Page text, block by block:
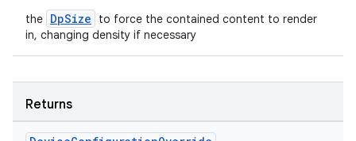
the DpSize
to force the contained content to render
in, changing density if necessary
Returns